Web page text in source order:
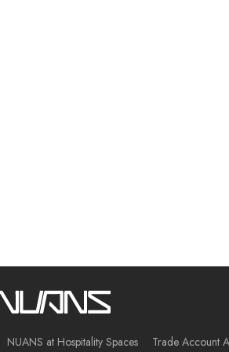
NUANS at Hospitality Spaces Trade Account